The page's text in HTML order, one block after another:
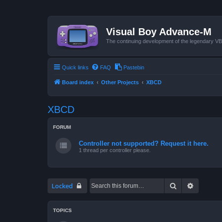
Visual Boy Advance-M
The continuing development of the legendary
Quick links FAQ Pastebin
Board index Other Projects XBCD
XBCD
FORUM
Controller not supported? Request it here.
1 thread per controller please.
Locked Search
TOPICS